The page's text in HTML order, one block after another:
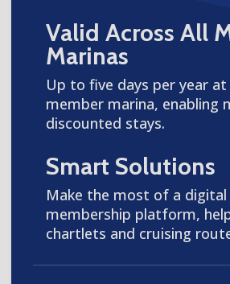
Valid Across All
Marinas
Up to five days per year at
member marina, enabling
discounted stays.
Smart Solutions
Make the most of a digital
membership platform,
chartlets and cruising